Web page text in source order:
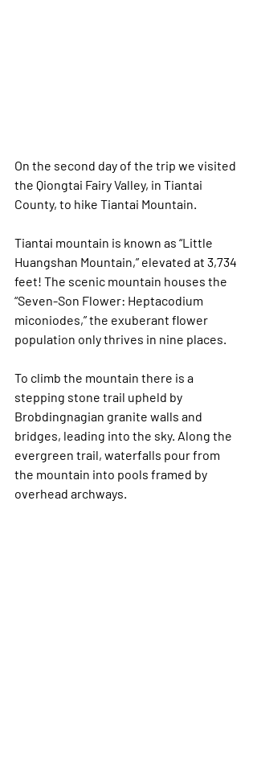
On the second day of the trip we visited
the Qiongtai Fairy Valley, in Tiantai
County, to hike Tiantai Mountain.
Tiantai mountain is known as “Little
Huangshan Mountain,” elevated at 3,734
feet! The scenic mountain houses the
“Seven-Son Flower: Heptacodium
miconiodes,” the exuberant flower
population only thrives in nine places.
To climb the mountain there is a
stepping stone trail upheld by
Brobdingnagian granite walls and
bridges, leading into the sky. Along the
evergreen trail, waterfalls pour from
the mountain into pools framed by
overhead archways.